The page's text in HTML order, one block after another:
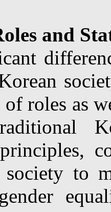
and
roles as
to